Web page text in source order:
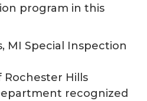
program in this
MI Special Inspection
Rochester Hills
recognized